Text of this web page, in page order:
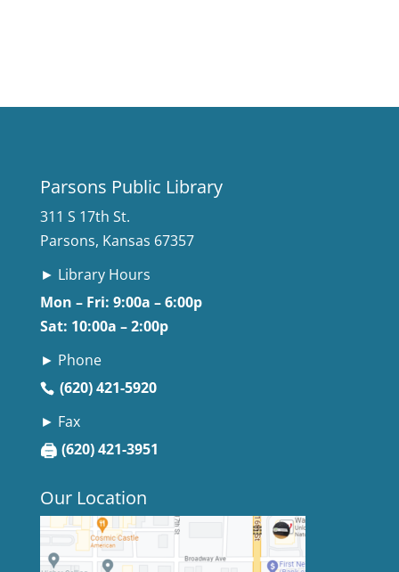
Parsons Public Library
311 S 17th St.
Parsons, Kansas 67357
► Library Hours
Mon – Fri: 9:00a – 6:00p
Sat: 10:00a – 2:00p
► Phone
(620) 421-5920
► Fax
🖨 (620) 421-3951
Our Location